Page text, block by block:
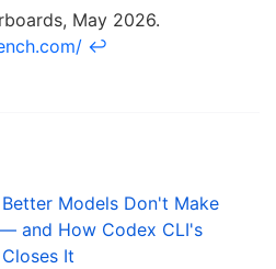
May 2026.
↩
Models Don't Make
and How Codex CLI's
It